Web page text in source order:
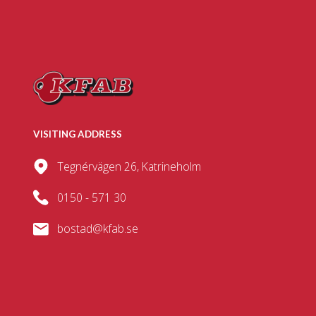
VISITING ADDRESS
Tegnérvägen 26, Katrineholm
0150 - 571 30
bostad@kfab.se